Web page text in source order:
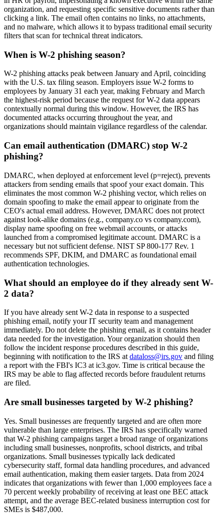
organization, and requesting specific sensitive documents rather than
clicking a link. The email often contains no links, no attachments,
and no malware, which allows it to bypass traditional email security
filters that scan for technical threat indicators.
When is W-2 phishing season?
W-2 phishing attacks peak between January and April, coinciding
with the U.S. tax filing season. Employers issue W-2 forms to
employees by January 31 each year, making February and March
the highest-risk period because the request for W-2 data appears
contextually normal during this window. However, the IRS has
documented attacks occurring throughout the year, and
organizations should maintain vigilance regardless of the calendar.
Can email authentication (DMARC) stop W-2
phishing?
DMARC, when deployed at enforcement level (p=reject), prevents
attackers from sending emails that spoof your exact domain. This
eliminates the most common W-2 phishing vector, which relies on
domain spoofing to make the email appear to originate from the
CEO's actual email address. However, DMARC does not protect
against look-alike domains (e.g., company.co vs company.com),
display name spoofing on free webmail accounts, or attacks
launched from a compromised legitimate account. DMARC is a
necessary but not sufficient defense. NIST SP 800-177 Rev. 1
recommends SPF, DKIM, and DMARC as foundational email
authentication technologies.
What should an employee do if they already sent W-
2 data?
If you have already sent W-2 data in response to a suspected
phishing email, notify your IT security team and management
immediately. Do not delete the phishing email, as it contains header
data needed for the investigation. Your organization should then
follow the incident response procedures described in this guide,
beginning with notification to the IRS at dataloss@irs.gov and filing
a report with the FBI's IC3 at ic3.gov. Time is critical because the
IRS may be able to flag affected records before fraudulent returns
are filed.
Are small businesses targeted by W-2 phishing?
Yes. Small businesses are frequently targeted and are often more
vulnerable than large enterprises. The IRS has specifically warned
that W-2 phishing campaigns target a broad range of organizations
including small businesses, nonprofits, school districts, and tribal
organizations. Small businesses typically lack dedicated
cybersecurity staff, formal data handling procedures, and advanced
email authentication, making them easier targets. Data from 2024
indicates that organizations with fewer than 1,000 employees face a
70 percent weekly probability of receiving at least one BEC attack
attempt, and the average BEC-related business interruption cost for
SMEs is $487,000.